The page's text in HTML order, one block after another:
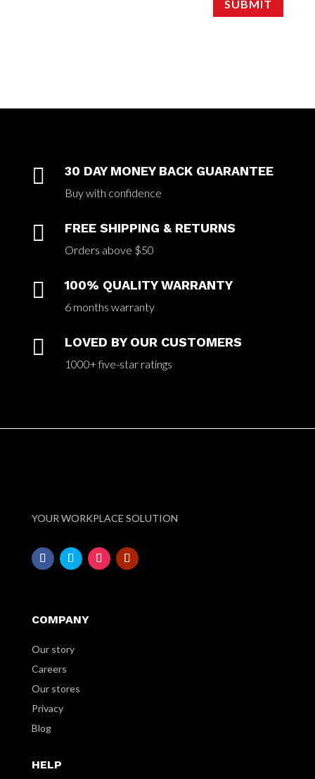
SUBMIT
 30 DAY MONEY BACK GUARANTEE
Buy with confidence
 FREE SHIPPING & RETURNS
Orders above $50
 100% QUALITY WARRANTY
6 months warranty
 LOVED BY OUR CUSTOMERS
1000+ five-star ratings
YOUR WORKPLACE SOLUTION
COMPANY
Our story
Careers
Our stores
Privacy
Blog
HELP